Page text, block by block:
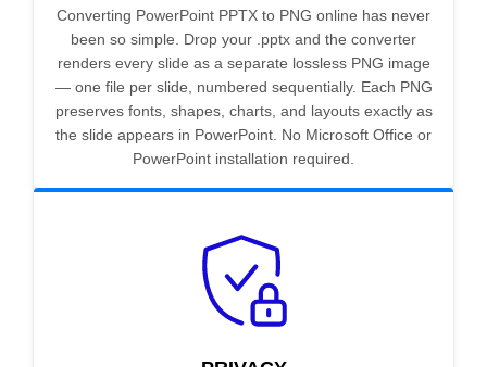
Converting PowerPoint PPTX to PNG online has never
been so simple. Drop your .pptx and the converter
renders every slide as a separate lossless PNG image
— one file per slide, numbered sequentially. Each PNG
preserves fonts, shapes, charts, and layouts exactly as
the slide appears in PowerPoint. No Microsoft Office or
PowerPoint installation required.